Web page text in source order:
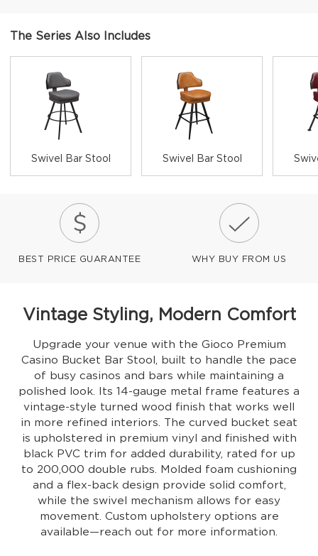
The Series Also Includes
Swivel Bar Stool Swivel Bar Stool
BEST PRICE GUARANTEE WHY BUY FROM US
Vintage Styling, Modern Comfort
Upgrade your venue with the Gioco Premium
Casino Bucket Bar Stool, built to handle the pace
of busy casinos and bars while maintaining a
polished look. Its 14-gauge metal frame features a
vintage-style turned wood finish that works well
in more refined interiors. The curved bucket seat
is upholstered in premium vinyl and finished with
black PVC trim for added durability, rated for up
to 200,000 double rubs. Molded foam cushioning
and a flex-back design provide solid comfort,
while the swivel mechanism allows for easy
movement. Custom upholstery options are
available—reach out for more information.